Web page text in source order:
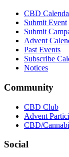
CBD
Submit Event
Submit
Advent
Past Events
Subscribe
Notices
Community
CBD Club
Advent
CBD/
Social